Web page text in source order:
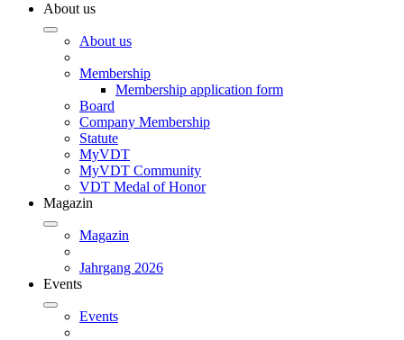
About us
About us
Membership
Membership application form
Board
Company Membership
Statute
MyVDT
MyVDT Community
VDT Medal of Honor
Magazin
Magazin
Jahrgang 2026
Events
Events